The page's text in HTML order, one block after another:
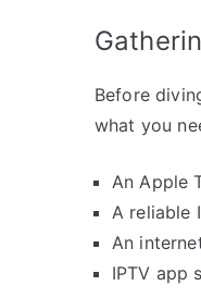
Before
what you
An Apple
A reliable
An
IPTV app